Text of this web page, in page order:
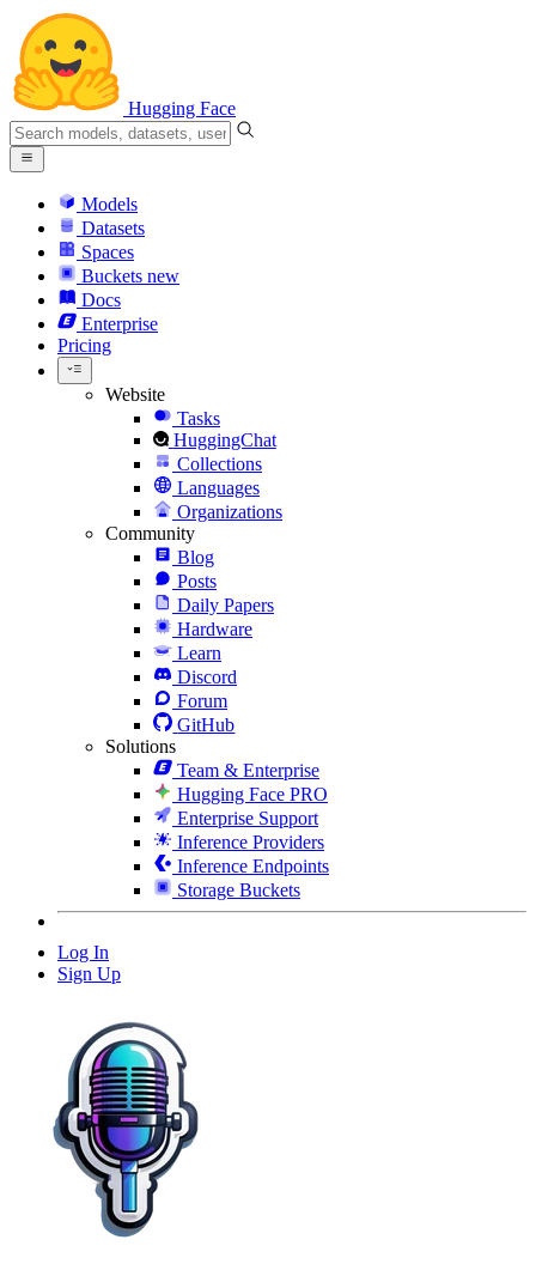
Hugging Face
Models
Datasets
Spaces
Buckets new
Docs
Enterprise
Pricing
Website
Tasks
HuggingChat
Collections
Languages
Organizations
Community
Blog
Posts
Daily Papers
Hardware
Learn
Discord
Forum
GitHub
Solutions
Team & Enterprise
Hugging Face PRO
Enterprise Support
Inference Providers
Inference Endpoints
Storage Buckets
Log In
Sign Up